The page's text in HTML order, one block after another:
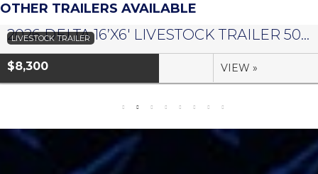
OTHER TRAILERS AVAILABLE
LIVESTOCK TRAILER 2026 DELTA 16’X6′ LIVESTOCK TRAILER 500 SERIES – #073958
$8,300 VIEW »